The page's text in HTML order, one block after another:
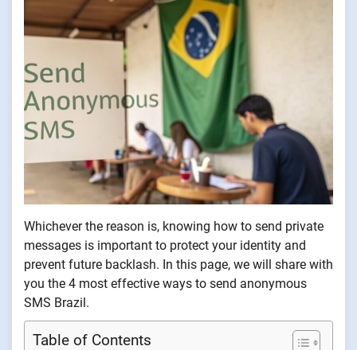
Whichever the reason is, knowing how to send private
messages is important to protect your identity and
prevent future backlash. In this page, we will share with
you the 4 most effective ways to send anonymous
SMS Brazil.
Table of Contents